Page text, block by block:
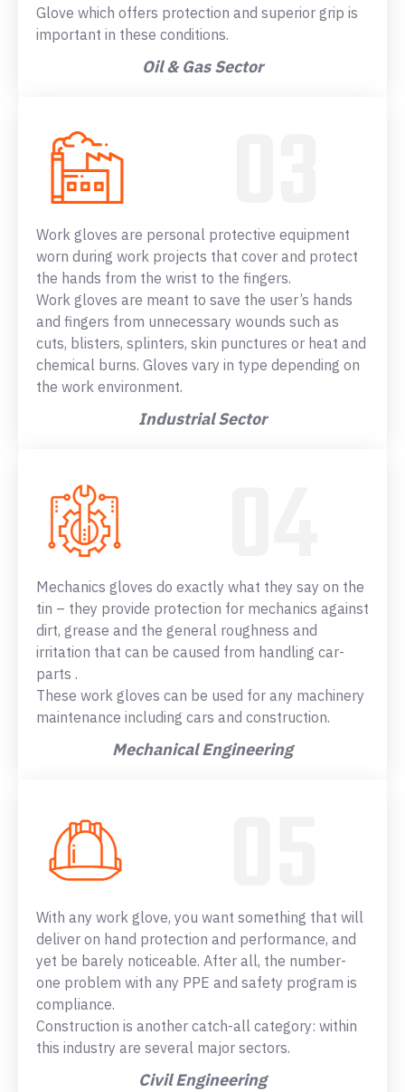
Glove which offers protection and superior grip is
important in these conditions.
Oil & Gas Sector
Work gloves are personal protective equipment
worn during work projects that cover and protect
the hands from the wrist to the fingers.
Work gloves are meant to save the user’s hands
and fingers from unnecessary wounds such as
cuts, blisters, splinters, skin punctures or heat and
chemical burns. Gloves vary in type depending on
the work environment.
Industrial Sector
Mechanics gloves do exactly what they say on the
tin – they provide protection for mechanics against
dirt, grease and the general roughness and
irritation that can be caused from handling car-
parts .
These work gloves can be used for any machinery
maintenance including cars and construction.
Mechanical Engineering
With any work glove, you want something that will
deliver on hand protection and performance, and
yet be barely noticeable. After all, the number-
one problem with any PPE and safety program is
compliance.
Construction is another catch-all category: within
this industry are several major sectors.
Civil Engineering